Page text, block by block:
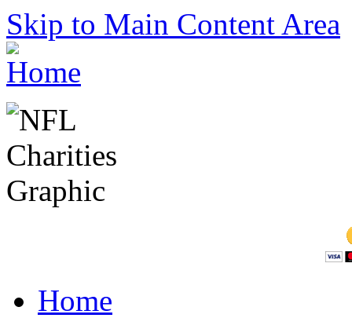
Skip to Main Content Area
Home